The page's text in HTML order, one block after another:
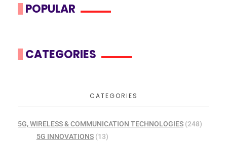
POPULAR
CATEGORIES
CATEGORIES
5G, WIRELESS & COMMUNICATION TECHNOLOGIES (248)
5G INNOVATIONS(13)